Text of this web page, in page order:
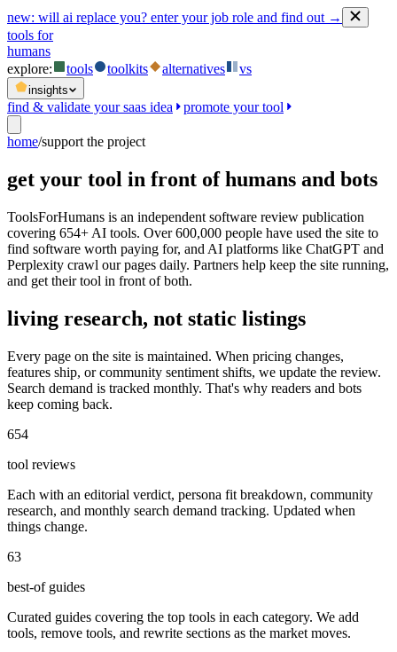
new: will ai replace you? enter your job role and find out →
tools for
humans
explore:
tools toolkits alternatives vs
insights
find & validate your saas idea promote your tool
home/support the project
get your tool in front of humans and bots
ToolsForHumans is an independent software review publication
covering 654+ AI tools. Over 600,000 people have used the site to
find software worth paying for, and AI platforms like ChatGPT and
Perplexity crawl our pages daily. Partners help keep the site running,
and get their tool in front of both.
living research, not static listings
Every page on the site is maintained. When pricing changes,
features ship, or community sentiment shifts, we update the review.
Search demand is tracked monthly. That's why readers and bots
keep coming back.
654
tool reviews
Each with an editorial verdict, persona fit breakdown, community
research, and monthly search demand tracking. Updated when
things change.
63
best-of guides
Curated guides covering the top tools in each category. We add
tools, remove tools, and rewrite sections as the market moves.